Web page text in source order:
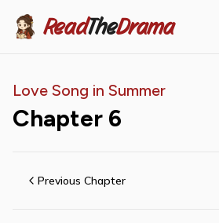
ReadTheDrama
Love Song in Summer
Chapter 6
Previous Chapter